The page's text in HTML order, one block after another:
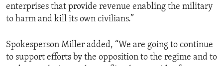
enterprises that provide revenue enabling the military
to harm and kill its own civilians.”
Spokesperson Miller added, “We are going to continue
to support efforts by the opposition to the regime and to